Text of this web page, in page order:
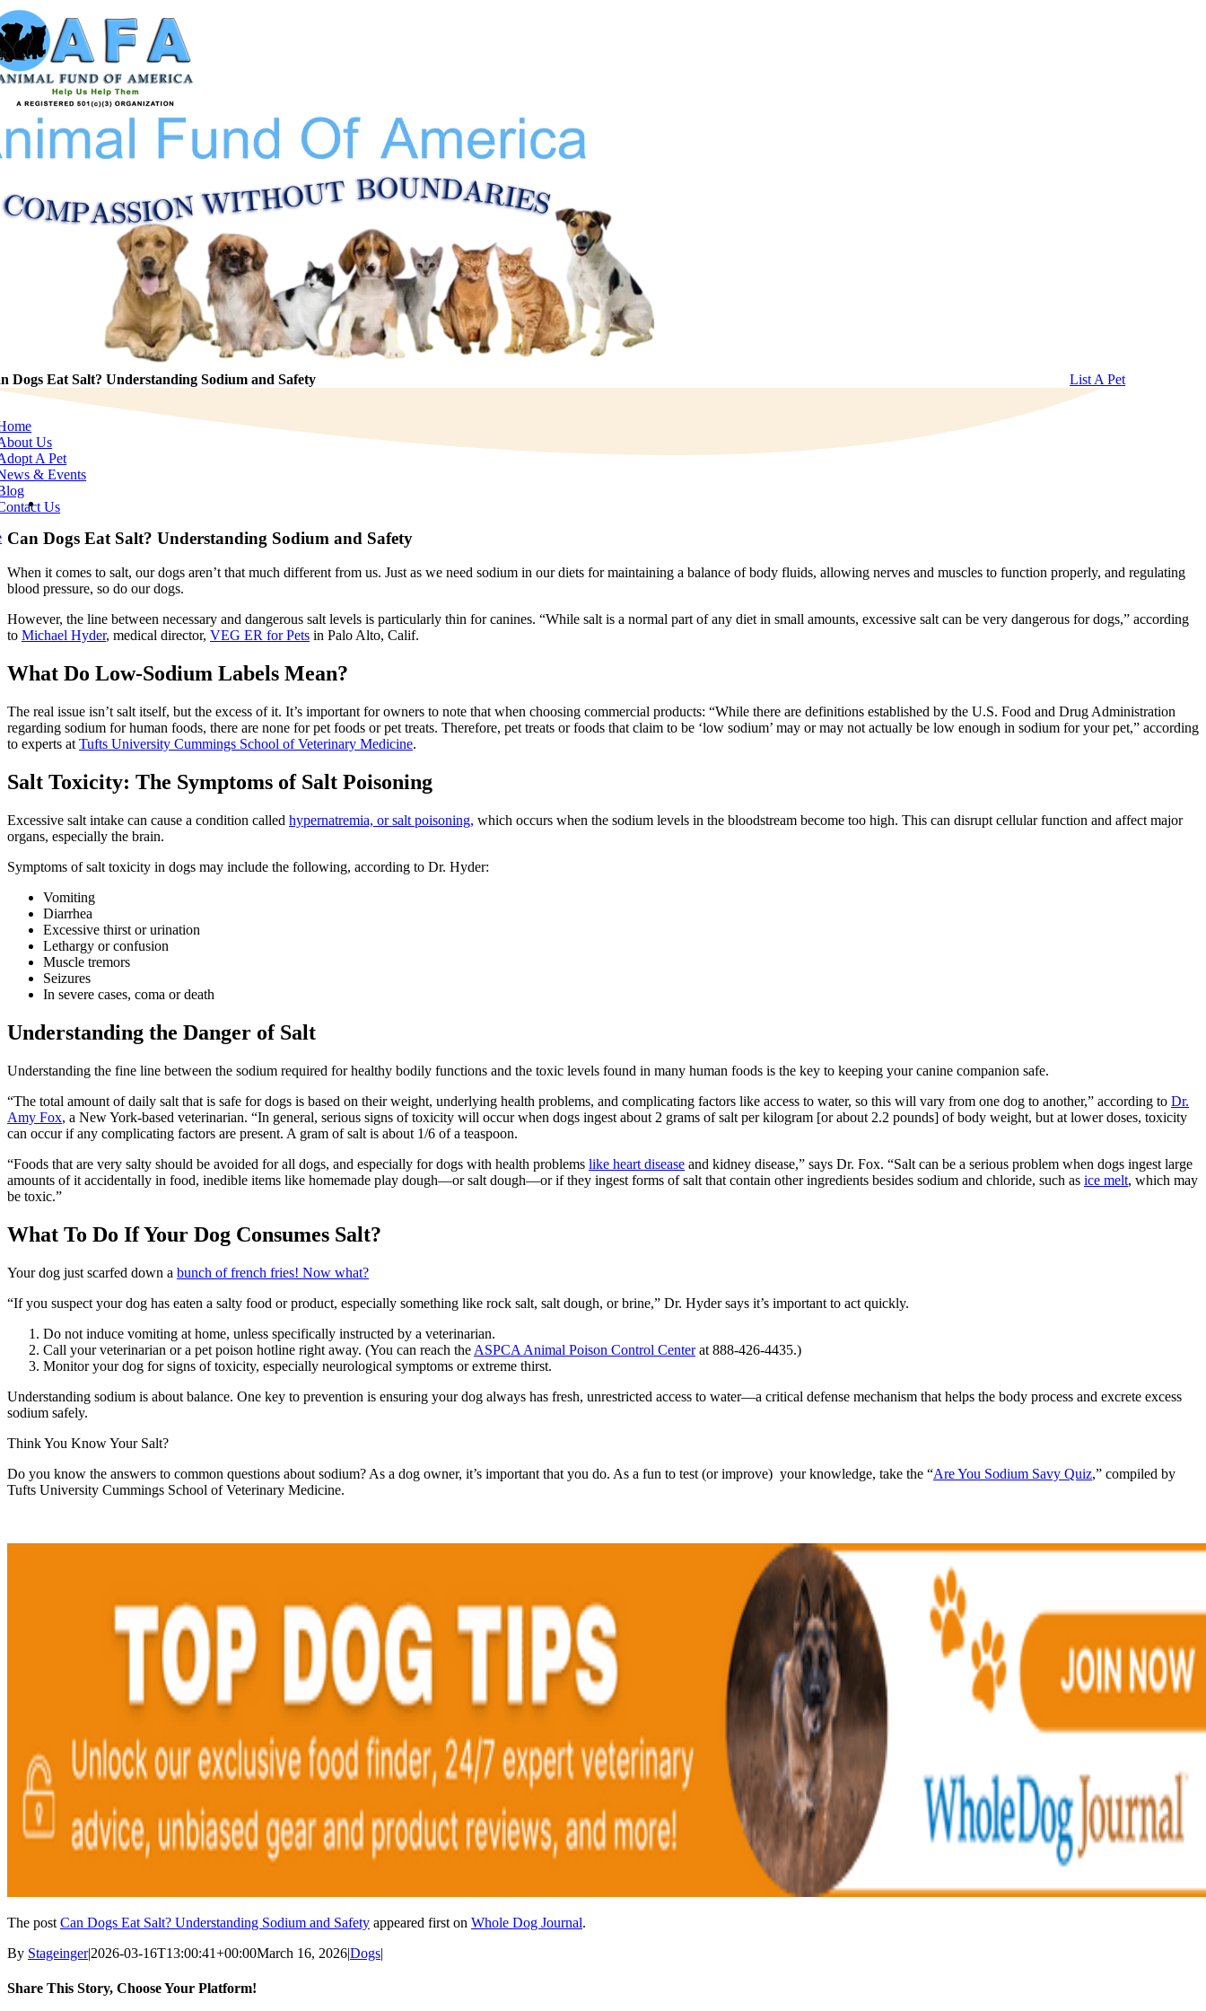
Skip
to
content
List A Pet
Us
A Pet
& Events
Us
Dogs Eat Salt? Understanding Sodium and Safety
View
Larger
Image
Can Dogs Eat Salt? Understanding Sodium and Safety
When it comes to salt, our dogs aren’t that much different from us. Just as we need sodium in our diets for maintaining a balance of body fluids, allowing nerves and muscles to function properly, and regulating
blood pressure, so do our dogs.
However, the line between necessary and dangerous salt levels is particularly thin for canines. “While salt is a normal part of any diet in small amounts, excessive salt can be very dangerous for dogs,” according
to Michael Hyder, medical director, VEG ER for Pets in Palo Alto, Calif.
What Do Low-Sodium Labels Mean?
The real issue isn’t salt itself, but the excess of it. It’s important for owners to note that when choosing commercial products: “While there are definitions established by the U.S. Food and Drug Administration
regarding sodium for human foods, there are none for pet foods or pet treats. Therefore, pet treats or foods that claim to be ‘low sodium’ may or may not actually be low enough in sodium for your pet,” according
to experts at Tufts University Cummings School of Veterinary Medicine.
Salt Toxicity: The Symptoms of Salt Poisoning
Excessive salt intake can cause a condition called hypernatremia, or salt poisoning, which occurs when the sodium levels in the bloodstream become too high. This can disrupt cellular function and affect major
organs, especially the brain.
Symptoms of salt toxicity in dogs may include the following, according to Dr. Hyder:
Vomiting
Diarrhea
Excessive thirst or urination
Lethargy or confusion
Muscle tremors
Seizures
In severe cases, coma or death
Understanding the Danger of Salt
Understanding the fine line between the sodium required for healthy bodily functions and the toxic levels found in many human foods is the key to keeping your canine companion safe.
“The total amount of daily salt that is safe for dogs is based on their weight, underlying health problems, and complicating factors like access to water, so this will vary from one dog to another,” according to Dr.
Amy Fox, a New York-based veterinarian. “In general, serious signs of toxicity will occur when dogs ingest about 2 grams of salt per kilogram [or about 2.2 pounds] of body weight, but at lower doses, toxicity
can occur if any complicating factors are present. A gram of salt is about 1/6 of a teaspoon.
“Foods that are very salty should be avoided for all dogs, and especially for dogs with health problems like heart disease and kidney disease,” says Dr. Fox. “Salt can be a serious problem when dogs ingest large
amounts of it accidentally in food, inedible items like homemade play dough—or salt dough—or if they ingest forms of salt that contain other ingredients besides sodium and chloride, such as ice melt, which may
be toxic.”
What To Do If Your Dog Consumes Salt?
Your dog just scarfed down a bunch of french fries! Now what?
“If you suspect your dog has eaten a salty food or product, especially something like rock salt, salt dough, or brine,” Dr. Hyder says it’s important to act quickly.
Do not induce vomiting at home, unless specifically instructed by a veterinarian.
Call your veterinarian or a pet poison hotline right away. (You can reach the ASPCA Animal Poison Control Centerat 888-426-4435.)
Monitor your dog for signs of toxicity, especially neurological symptoms or extreme thirst.
Understanding sodium is about balance. One key to prevention is ensuring your dog always has fresh, unrestricted access to water—a critical defense mechanism that helps the body process and excrete excess
sodium safely.
Think You Know Your Salt?
Do you know the answers to common questions about sodium? As a dog owner, it’s important that you do. As a fun to test (or improve) your knowledge, take the “Are You Sodium Savy Quiz,” compiled by
Tufts University Cummings School of Veterinary Medicine.
The post Can Dogs Eat Salt? Understanding Sodium and Safety appeared first on Whole Dog Journal.
By Stageinger|2026-03-16T13:00:41+00:00March 16, 2026|Dogs|
Share This Story, Choose Your Platform!